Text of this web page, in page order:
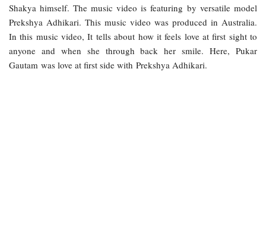
Shakya himself. The music video is featuring by versatile model
Prekshya Adhikari. This music video was produced in Australia.
In this music video, It tells about how it feels love at first sight to
anyone and when she through back her smile. Here, Pukar
Gautam was love at first side with Prekshya Adhikari.